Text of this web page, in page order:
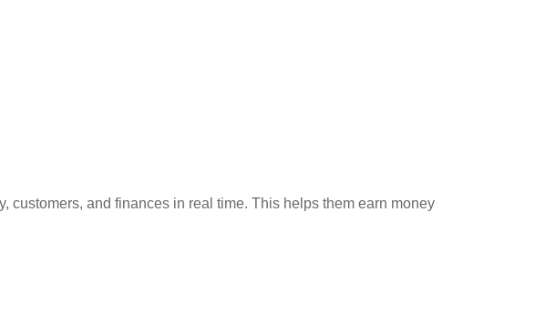
customers, and finances in real time. This helps them earn money